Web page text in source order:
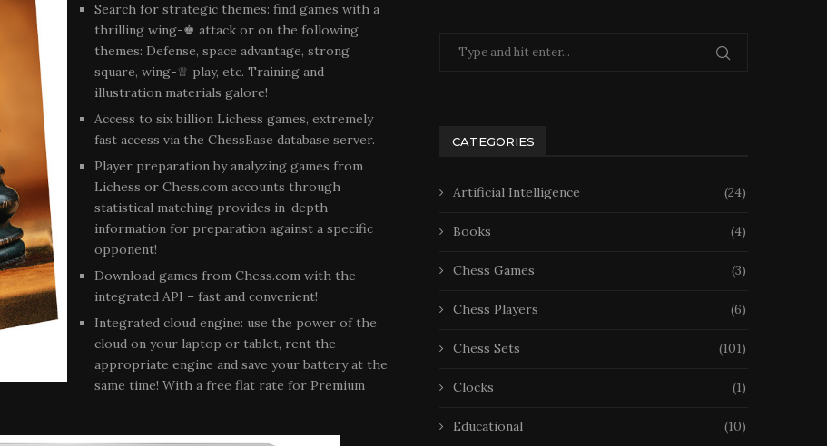
Search for strategic themes: find games with a
thrilling wing-♚ attack or on the following
themes: Defense, space advantage, strong
square, wing-♕ play, etc. Training and
illustration materials galore!
Access to six billion Lichess games, extremely
fast access via the ChessBase database server.
Player preparation by analyzing games from
Lichess or Chess.com accounts through
statistical matching provides in-depth
information for preparation against a specific
opponent!
Download games from Chess.com with the
integrated API – fast and convenient!
Integrated cloud engine: use the power of the
cloud on your laptop or tablet, rent the
appropriate engine and save your battery at the
same time! With a free flat rate for Premium
CATEGORIES
Artificial Intelligence (24)
Books (4)
Chess Games (3)
Chess Players (6)
Chess Sets (101)
Clocks (1)
Educational (10)